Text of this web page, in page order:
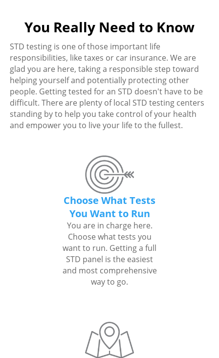
You Really Need to Know
STD testing is one of those important life
responsibilities, like taxes or car insurance. We are
glad you are here, taking a responsible step toward
helping yourself and potentially protecting other
people. Getting tested for an STD doesn't have to be
difficult. There are plenty of local STD testing centers
standing by to help you take control of your health
and empower you to live your life to the fullest.
Choose What Tests
You Want to Run
You are in charge here.
Choose what tests you
want to run. Getting a full
STD panel is the easiest
and most comprehensive
way to go.